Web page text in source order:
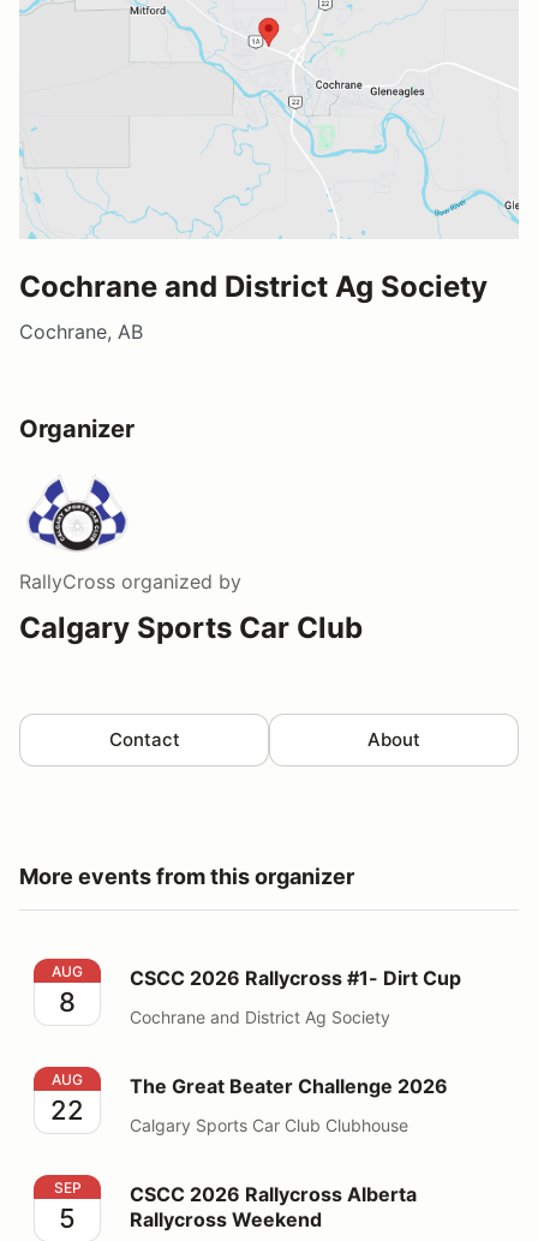
Cochrane and District Ag Society
Cochrane, AB
Organizer
RallyCross organized by
Calgary Sports Car Club
Contact About
More events from this organizer
CSCC 2026 Rallycross #1- Dirt Cup
AUG
8
CSCC 2026 Rallycross #1- Dirt Cup
Cochrane and District Ag Society
The Great Beater Challenge 2026
AUG
22
The Great Beater Challenge 2026
Calgary Sports Car Club Clubhouse
CSCC 2026 Rallycross Alberta Rallycross Weekend
SEP
5
CSCC 2026 Rallycross Alberta
Rallycross Weekend